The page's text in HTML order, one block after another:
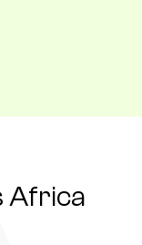
Africa